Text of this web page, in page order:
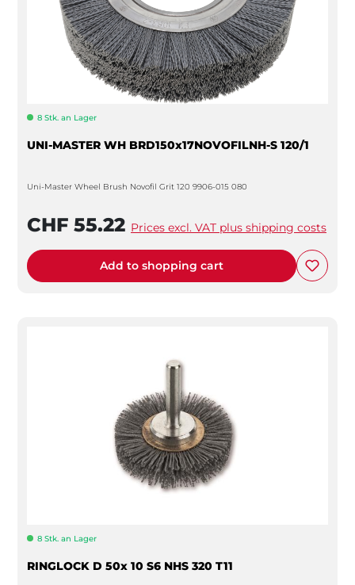
8 Stk. an Lager
UNI-MASTER WH BRD150x17NOVOFILNH-S 120/1
Uni-Master Wheel Brush Novofil Grit 120 9906-015 080
CHF 55.22 Prices excl. VAT plus shipping costs
Add to shopping cart
8 Stk. an Lager
RINGLOCK D 50x 10 S6 NHS 320 T11